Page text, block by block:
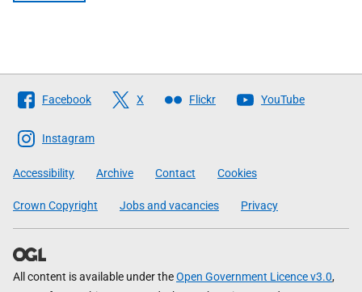
Follow
The
Scottish
Government
Facebook X Flickr YouTube
Instagram
Accessibility Archive Contact Cookies
Crown Copyright Jobs and vacancies Privacy
All content is available under theOpen Government Licence v3.0,